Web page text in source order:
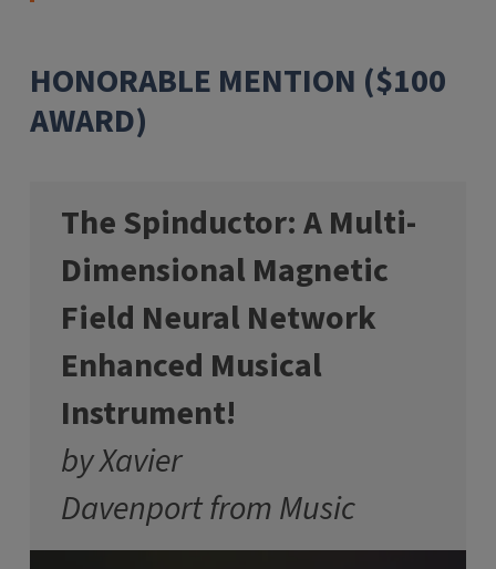
HONORABLE MENTION ($100
AWARD)
The Spinductor: A Multi-
Dimensional Magnetic
Field Neural Network
Enhanced Musical
Instrument!
by Xavier
Davenport from Music